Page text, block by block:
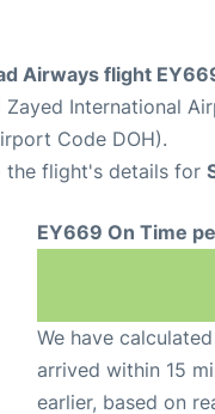
Airways flight
Zayed International
Code DOH).
the flight's details for
EY669 On Time
We have
arrived within 15
earlier, based on